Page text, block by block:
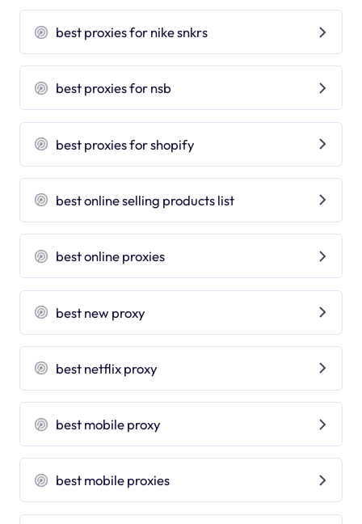
best proxies for nike snkrs
best proxies for nsb
best proxies for shopify
best online selling products list
best online proxies
best new proxy
best netflix proxy
best mobile proxy
best mobile proxies